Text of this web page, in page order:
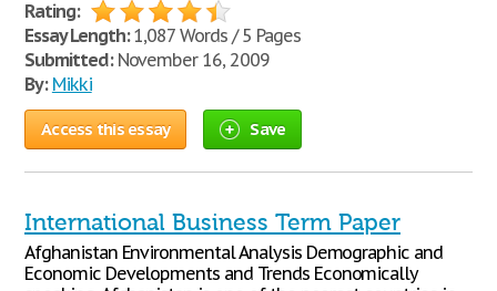
Rating:
Essay Length:1,087 Words / 5 Pages
Submitted:November 16, 2009
By: Mikki
Access this essay Save
International Business Term Paper
Afghanistan Environmental Analysis Demographic and
Economic Developments and Trends Economically